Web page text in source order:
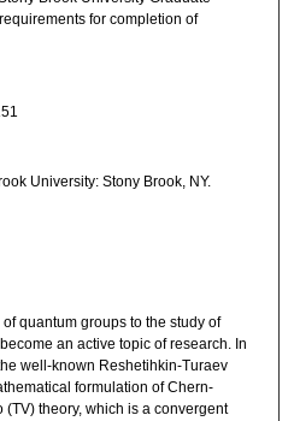
for completion of
University: Stony Brook, NY.
quantum groups to the study of
an active topic of research. In
well-known Reshetihkin-Turaev
formulation of Chern-
theory, which is a convergent